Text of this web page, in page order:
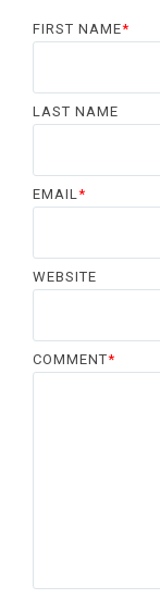
FIRST NAME*
LAST NAME
EMAIL*
WEBSITE
COMMENT*